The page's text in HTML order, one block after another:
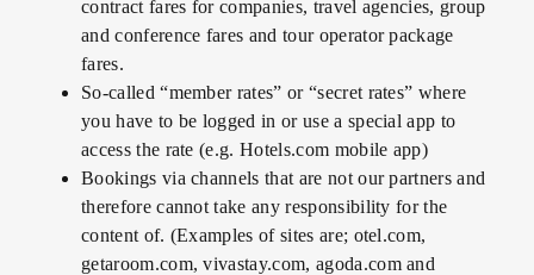
contract fares for companies, travel agencies, group
and conference fares and tour operator package
fares.
So-called “member rates” or “secret rates” where
you have to be logged in or use a special app to
access the rate (e.g. Hotels.com mobile app)
Bookings via channels that are not our partners and
therefore cannot take any responsibility for the
content of. (Examples of sites are; otel.com,
getaroom.com, vivastay.com, agoda.com and